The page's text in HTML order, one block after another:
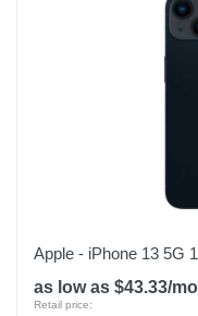
Apple - iPhone 13 5G
as low as $43.33/
Retail price: